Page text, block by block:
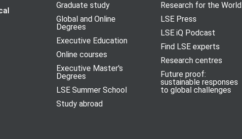
Graduate study
Global and Online
Degrees
Executive Education
Online courses
Executive Master's
Degrees
LSE Summer School
Study abroad
Research for the World
LSE Press
LSE iQ Podcast
Find LSE experts
Research centres
Future proof:
sustainable responses
to global challenges